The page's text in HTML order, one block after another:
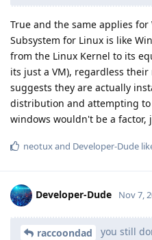
True and the same applies
Subsystem for Linux is like
from the Linux Kernel to its
its just a VM), regardless
suggests they are actually
distribution and attempting to
windows wouldn't be a factor,
neotuxand Developer-Dude
Developer-Dude Nov 7,
raccoondad
you still